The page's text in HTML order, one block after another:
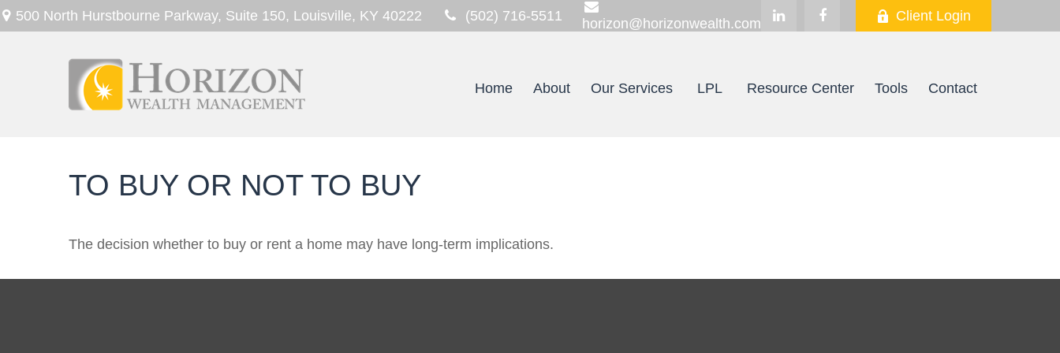
500 North Hurstbourne Parkway, Suite 150, Louisville, KY 40222 (502) 716-5511
horizon@horizonwealth.com
Client Login
Home About Our Services LPL Resource Center Tools Contact
TO BUY OR NOT TO BUY
The decision whether to buy or rent a home may have long-term implications.